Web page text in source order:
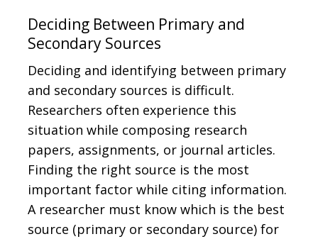
Deciding Between Primary and
Secondary Sources
Deciding and identifying between primary
and secondary sources is difficult.
Researchers often experience this
situation while composing research
papers, assignments, or journal articles.
Finding the right source is the most
important factor while citing information.
A researcher must know which is the best
source (primary or secondary source) for